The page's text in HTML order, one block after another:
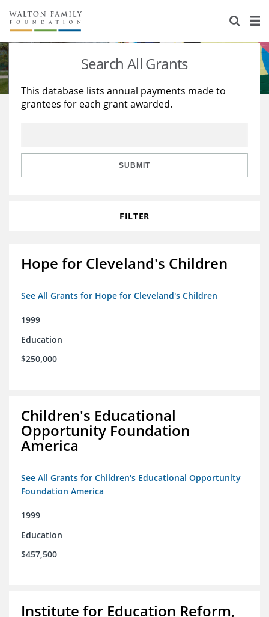
About Us
Staff
Reports & Financials
Stories
Education
Learning
Search All Grants
This database lists annual payments made to
grantees for each grant awarded.
SUBMIT
FILTER
Hope for Cleveland's Children
See All Grants for Hope for Cleveland's Children
1999
Education
$250,000
Children's Educational
Opportunity Foundation
America
See All Grants for Children's Educational Opportunity
Foundation America
1999
Education
$457,500
Institute for Education Reform,